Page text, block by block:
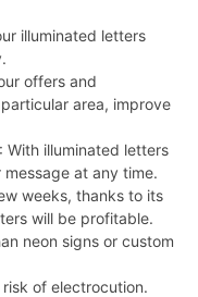
illuminated letters
offers and
area, improve
: With illuminated letters
at any time.
weeks, thanks to its
will be profitable.
neon signs or custom
of electrocution.